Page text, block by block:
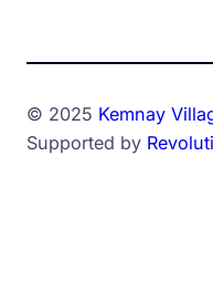
© 2025 Kemnay
Supported by